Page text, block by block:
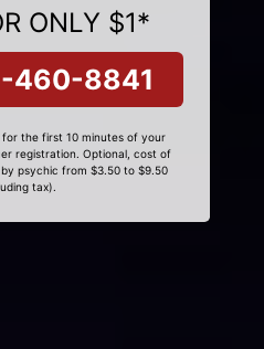
ONLY $1*
460-8841
the first 10 minutes of your
registration. Optional, cost of
psychic from $3.50 to $9.50
tax).